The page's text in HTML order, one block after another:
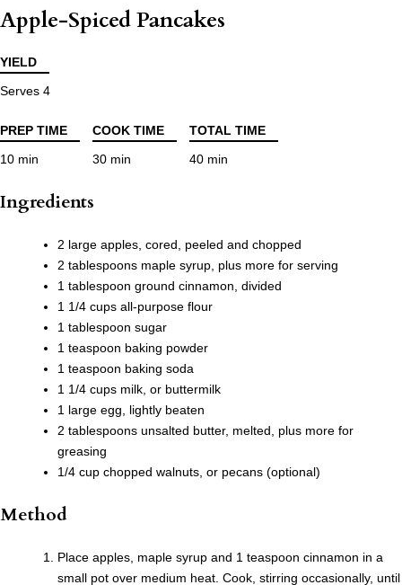
Apple-Spiced Pancakes
YIELD
Serves 4
PREP TIME COOK TIME
TOTAL TIME
10 min
30 min 40 min
Ingredients
2 large apples, cored, peeled and chopped
2 tablespoons maple syrup, plus more for serving
1 tablespoon ground cinnamon, divided
1 1/4 cups all-purpose flour
1 tablespoon sugar
1 teaspoon baking powder
1 teaspoon baking soda
1 1/4 cups milk, or buttermilk
1 large egg, lightly beaten
2 tablespoons unsalted butter, melted, plus more for
greasing
1/4 cup chopped walnuts, or pecans (optional)
Method
Place apples, maple syrup and 1 teaspoon cinnamon in a
small pot over medium heat. Cook, stirring occasionally, until